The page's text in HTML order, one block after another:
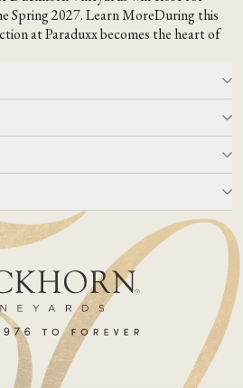
Spring 2027.Learn MoreDuring this
at Paraduxxbecomes the heart of
Information